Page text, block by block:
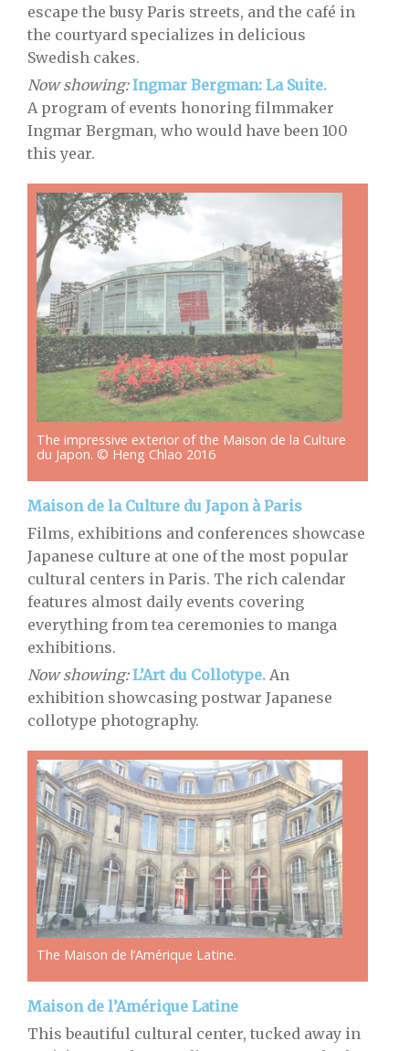
escape the busy Paris streets, and the café in
the courtyard specializes in delicious
Swedish cakes.
Now showing:Ingmar Bergman: La Suite.
A program of events honoring filmmaker
Ingmar Bergman, who would have been 100
this year.
The impressive exterior of the Maison de la Culture
du Japon. © Heng Chlao 2016
Maison de la Culture du Japon à Paris
Films, exhibitions and conferences showcase
Japanese culture at one of the most popular
cultural centers in Paris. The rich calendar
features almost daily events covering
everything from tea ceremonies to manga
exhibitions.
Now showing: L’Art du Collotype. An
exhibition showcasing postwar Japanese
collotype photography.
The Maison de l’Amérique Latine.
Maison de l’Amérique Latine
This beautiful cultural center, tucked away in